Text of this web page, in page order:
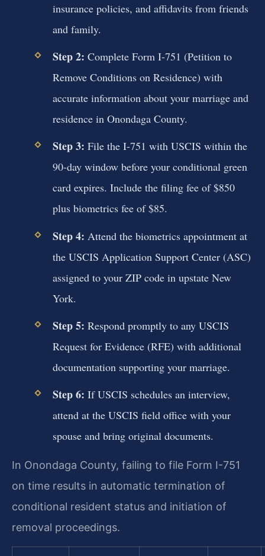
insurance policies, and affidavits from friends
and family.
Step 2: Complete Form I-751 (Petition to
Remove Conditions on Residence) with
accurate information about your marriage and
residence in Onondaga County.
Step 3: File the I-751 with USCIS within the
90-day window before your conditional green
card expires. Include the filing fee of $850
plus biometrics fee of $85.
Step 4: Attend the biometrics appointment at
the USCIS Application Support Center (ASC)
assigned to your ZIP code in upstate New
York.
Step 5: Respond promptly to any USCIS
Request for Evidence (RFE) with additional
documentation supporting your marriage.
Step 6: If USCIS schedules an interview,
attend at the USCIS field office with your
spouse and bring original documents.
In Onondaga County, failing to file Form I-751
on time results in automatic termination of
conditional resident status and initiation of
removal proceedings.